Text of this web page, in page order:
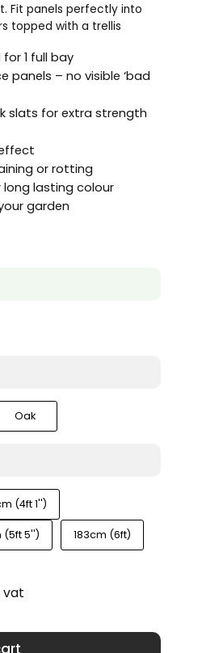
Fit panels perfectly into
topped with a trellis
1 full bay
– no visible ‘bad
slats for extra strength
or rotting
lasting colour
garden
Oak
(4ft 1'')
(5ft 5'') 183cm (6ft)
vat